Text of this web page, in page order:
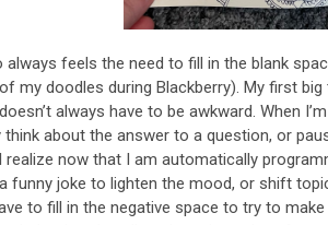
always feels the need to fill in the blank
my doodles during Blackberry). My first
always have to be awkward. When
about the answer to a question, or
now that I am automatically
funny joke to lighten the mood, or shift
to fill in the negative space to try to